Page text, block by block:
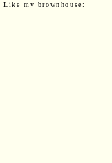
Like my brownhouse: